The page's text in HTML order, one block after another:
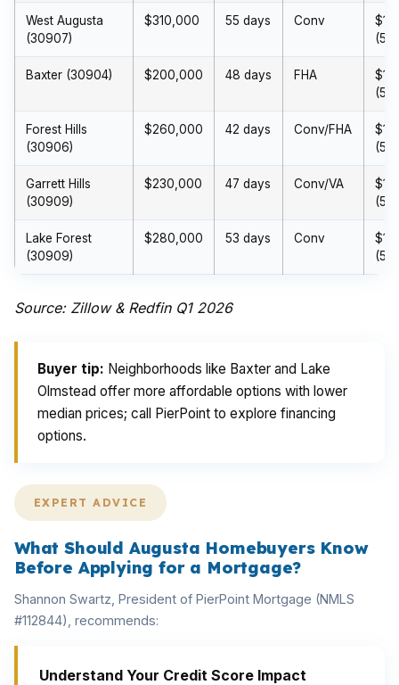
West Augusta
(30907)
$310,000 55 days Conv
Baxter (30904) $200,000 48 days FHA
Forest Hills
(30906)
$260,000 42 days Conv/FHA
Garrett Hills
(30909)
$230,000 47 days Conv/VA
Lake Forest
(30909)
$280,000 53 days Conv
Source: Zillow & Redfin Q1 2026
Buyer tip: Neighborhoods like Baxter and Lake
Olmstead offer more affordable options with lower
median prices; call PierPoint to explore financing
options.
EXPERT ADVICE
What Should Augusta Homebuyers Know
Before Applying for a Mortgage?
Shannon Swartz, President of PierPoint Mortgage (NMLS
#112844), recommends:
Understand Your Credit Score Impact